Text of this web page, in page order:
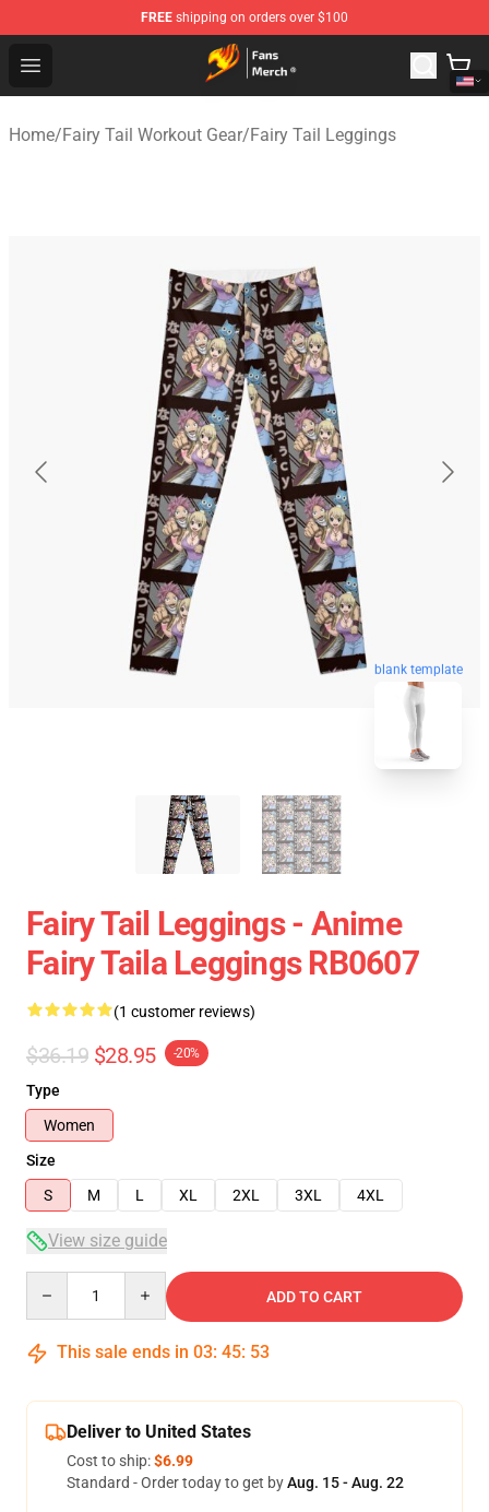
FREE shipping on orders over $100
Open menu
Fairy Tail Store - Official Fairy Tail Merchandise Shop
Home/Fairy Tail Workout Gear/Fairy Tail Leggings
blank template
Fairy Tail Leggings - Anime
Fairy Taila Leggings RB0607
(1 customer reviews)
$36.19 $28.95 -20%
Type
Women
Size
S
M L XL 2XL 3XL 4XL
View size guide
ADD TO CART
This sale ends in 03: 45: 52
Deliver to United States
Cost to ship:$6.99
Standard - Order today to get byAug. 15 - Aug. 22